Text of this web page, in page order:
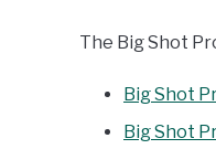
The Big Shot
Big Shot
Big Shot